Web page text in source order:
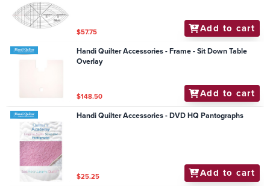
$57.75 Add to cart
Handi Quilter Accessories - Frame - Sit Down Table
Overlay
$148.50 Add to cart
Handi Quilter Accessories - DVD HQ Pantographs
$25.25 Add to cart